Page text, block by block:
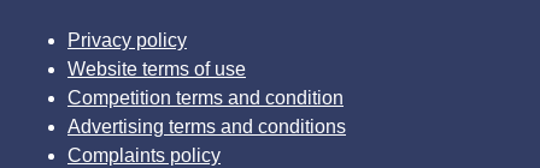
Privacy policy
Website terms of use
Competition terms and condition
Advertising terms and conditions
Complaints policy